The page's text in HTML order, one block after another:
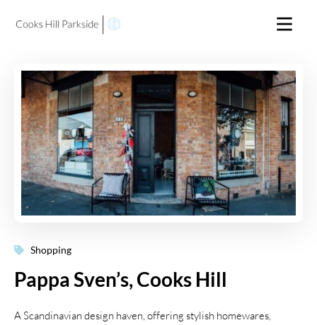
Shopping
Pappa Sven’s, Cooks Hill
A Scandinavian design haven, offering stylish homewares,